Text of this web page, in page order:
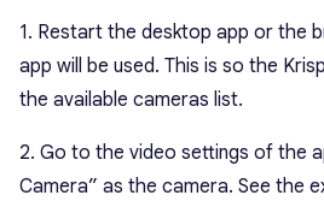
1. Restart the desktop app or the
app will be used. This is so the
the available cameras list.
2. Go to the video settings of the
Camera” as the camera. See the